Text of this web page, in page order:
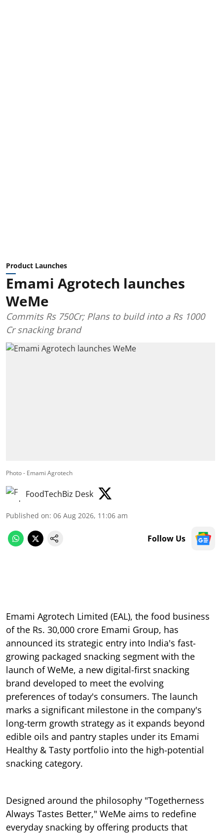
Product Launches
Emami Agrotech launches
WeMe
Commits Rs 750Cr; Plans to build into a Rs 1000
Cr snacking brand
Photo - Emami Agrotech
FoodTechBiz Desk
Published on: 06 Aug 2026, 11:06 am
Follow Us
Emami Agrotech Limited (EAL), the food business
of the Rs. 30,000 crore Emami Group, has
announced its strategic entry into India's fast-
growing packaged snacking segment with the
launch of WeMe, a new digital-first snacking
brand developed to meet the evolving
preferences of today's consumers. The launch
marks a significant milestone in the company's
long-term growth strategy as it expands beyond
edible oils and pantry staples under its Emami
Healthy & Tasty portfolio into the high-potential
snacking category.
Designed around the philosophy "Togetherness
Always Tastes Better," WeMe aims to redefine
everyday snacking by offering products that